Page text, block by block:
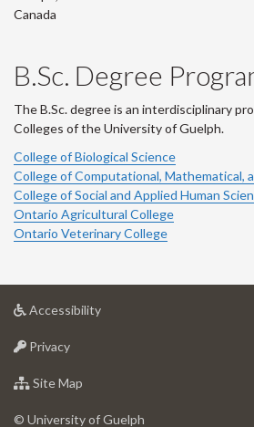
Canada
B.Sc. Degree
The B.Sc. degree is an interdisciplinary
Colleges of the University of Guelph.
College of Biological Science
College of Computational, Mathematical,
College of Social and Applied Human
Ontario Agricultural College
Ontario Veterinary College
Accessibilityat
Privacyat
of
Site Map
of
© University of Guelph